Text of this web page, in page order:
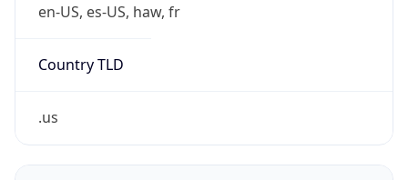
en-US, es-US, haw, fr
Country TLD
.us